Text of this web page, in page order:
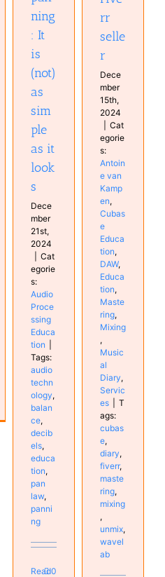
ning
: It
is
(not)
as
sim
ple
as it
look
s
Dece
mber
21st,
2024
Cat
egorie
s:
Audio
Proce
ssing
Educa
tion
Tags:
audio
techn
ology,
balan
ce,
decib
els,
educa
tion,
pan
law,
panni
ng
Read0
Services
rr
selle
r
Dece
mber
15th,
2024
Cat
egorie
s:
Antoin
e van
Kamp
en,
Cubas
e
Educa
tion,
DAW,
Educa
tion,
Maste
ring,
Mixing
,
Music
al
Diary,
Servic
es
T
ags:
cubas
e,
diary,
fiverr,
maste
ring,
mixing
,
unmix,
wavel
ab